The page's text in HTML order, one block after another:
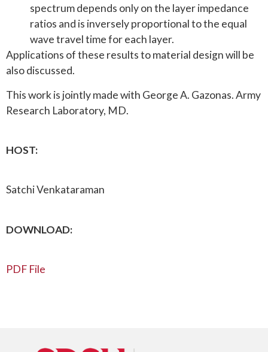
spectrum depends only on the layer impedance
ratios and is inversely proportional to the equal
wave travel time for each layer.
Applications of these results to material design will be
also discussed.
This work is jointly made with George A. Gazonas. Army
Research Laboratory, MD.
HOST:
Satchi Venkataraman
DOWNLOAD:
PDF File